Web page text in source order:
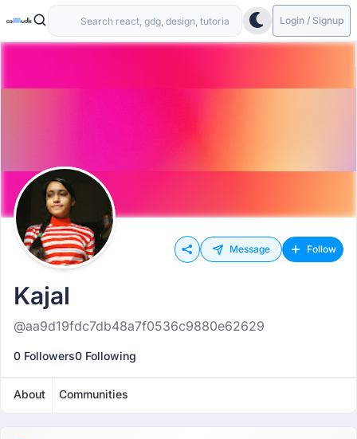
Login / Signup
Message Follow
Kajal
@aa9d19fdc7db48a7f0536c9880e62629
0 Followers0 Following
About Communities